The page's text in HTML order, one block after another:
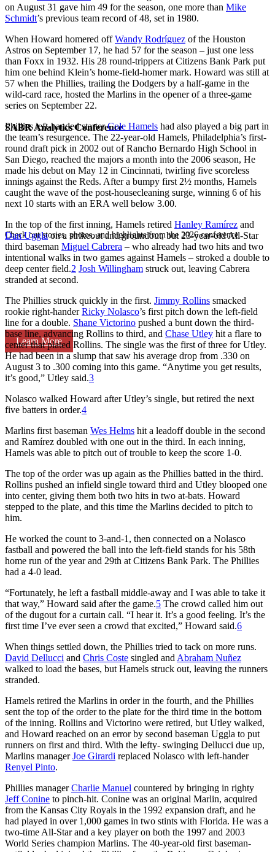
SABR Analytics Conference
Check out stories, photos, and highlights from the 2026 conference.
Learn More
on August 31 gave him 49 for the season, one more than Mike
Schmidt’s previous team record of 48, set in 1980.
When Howard homered offWandy Rodríguez of the Houston
Astros on September 17, he had 57 for the season – just one less
than Foxx in 1932. His 28 round-trippers at Citizens Bank Park put
him one behind Klein’s home-field-homer mark. Howard was still at
57 when the Phillies, trailing the Dodgers by a half-game in the
wild-card race, hosted the Marlins in the opener of a three-game
series on September 22.
Phillies left-handed starterCole Hamels had also played a big part in
the team’s resurgence. The 22-year-old Hamels, Philadelphia’s first-
round draft pick in 2002 out of Rancho Bernardo High School in
San Diego, reached the majors a month into the 2006 season, He
made his debut on May 12 in Cincinnati, twirling five scoreless
innings against the Reds. After a bumpy first 2½ months, Hamels
caught the wave of the post-housecleaning surge, winning 6 of his
next 10 starts with an ERA well below 3.00.
In the top of the first inning, Hamels retired Hanley Ramírez and
Dan Ugglaon a strikeout and groundout, but 23-year-old All-Star
third baseman Miguel Cabrera – who already had two hits and two
intentional walks in two games against Hamels – stroked a double to
deep center field.2 Josh Willingham struck out, leaving Cabrera
stranded at second.
The Phillies struck quickly in the first. Jimmy Rollins smacked
rookie right-handerRicky Nolasco’s first pitch down the left-field
line for a double. Shane Victorino pushed a bunt down the third-
base line, advancing Rollins to third, and Chase Utley hit a flare to
center that plated Rollins. The single was the first of three for Utley.
He had been in a slump that saw his average drop from .330 on
August 3 to .300 coming into this game. “Anytime you get results,
it’s good,” Utley said.3
Nolasco walked Howard after Utley’s single, but retired the next
five batters in order.4
Marlins first baseman Wes Helms hit a leadoff double in the second
and Ramírez doubled with one out in the third. In each inning,
Hamels was able to pitch out of trouble to keep the score 1-0.
The top of the order was up again as the Phillies batted in the third.
Rollins pushed an infield single toward third and Utley blooped one
into center, giving them both two hits in two at-bats. Howard
stepped to the plate, and this time the Marlins decided to pitch to
him.
He worked the count to 3-and-1, then connected on a Nolasco
fastball and powered the ball into the left-field stands for his 58th
home run of the year and 29th at Citizens Bank Park. The Phillies
had a 4-0 lead.
“Fortunately, he left a fastball middle-away and I was able to take it
that way,” Howard said after the game.5 The crowd called him out
of the dugout for a curtain call. “I hear it. It’s a good feeling. It’s the
first time I’ve ever seen a crowd that excited,” Howard said.6
When things settled down, the Phillies tried to tack on more runs.
David Dellucci and Chris Coste singled and Abraham Nuñez
walked to load the bases, but Hamels struck out, leaving the runners
stranded.
Hamels retired the Marlins in order in the fourth, and the Phillies
sent the top of the order to the plate for the third time in the bottom
of the inning. Rollins and Victorino were retired, but Utley walked,
and Howard reached on an error by second baseman Uggla to put
runners on first and third. With the lefty- swinging Dellucci due up,
Marlins managerJoe Girardi replaced Nolasco with left-hander
Renyel Pinto.
Phillies managerCharlie Manuel countered by bringing in righty
Jeff Conine to pinch-hit. Conine was an original Marlin, acquired
from the Kansas City Royals in the 1992 expansion draft, and he
had played in over 1,000 games in two stints with Florida. He was a
two-time All-Star and a key player on both the 1997 and 2003
World Series champion Marlins. The 40-year-old first baseman-